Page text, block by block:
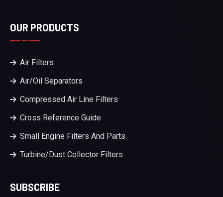
OUR PRODUCTS
Air Filters
Air/Oil Separators
Compressed Air Line Filters
Cross Reference Guide
Small Engine Filters And Parts
Turbine/Dust Collector Filters
SUBSCRIBE